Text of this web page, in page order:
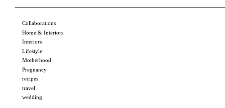
Collaborations
Home & Interiors
Interiors
Lifestyle
Motherhood
Pregnancy
recipes
travel
wedding